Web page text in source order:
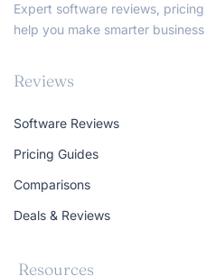
Expert software reviews,
help you make smarter
Reviews
Software Reviews
Pricing Guides
Comparisons
Deals & Reviews
Resources